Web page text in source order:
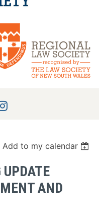
Add to my calendar
AND